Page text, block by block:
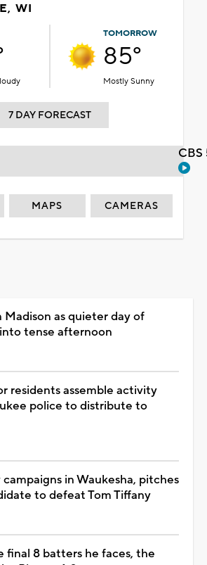
WI
TOMORROW
85°
Mostly Sunny
7 DAY FORECAST
MAPS CAMERAS
Madison as quieter day of
tense afternoon
residents assemble activity
police to distribute to
in Waukesha, pitches
to defeat Tom Tiffany
final 8 batters he faces, the